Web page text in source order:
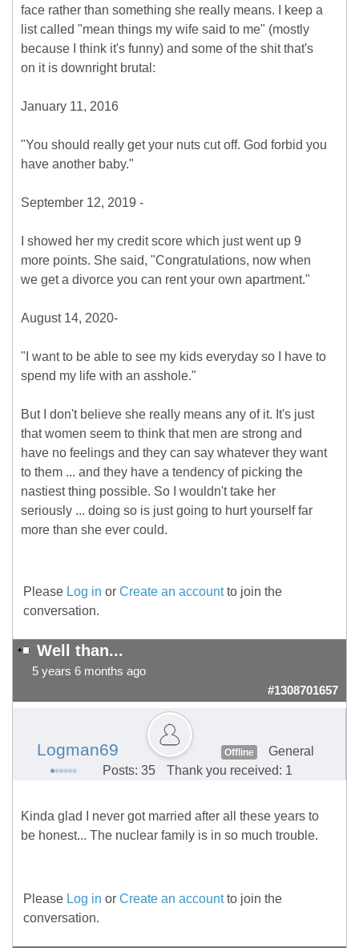
face rather than something she really means. I keep a
list called "mean things my wife said to me" (mostly
because I think it's funny) and some of the shit that's
on it is downright brutal:
January 11, 2016
"You should really get your nuts cut off. God forbid you
have another baby."
September 12, 2019 -
I showed her my credit score which just went up 9
more points. She said, "Congratulations, now when
we get a divorce you can rent your own apartment."
August 14, 2020-
"I want to be able to see my kids everyday so I have to
spend my life with an asshole."
But I don't believe she really means any of it. It's just
that women seem to think that men are strong and
have no feelings and they can say whatever they want
to them ... and they have a tendency of picking the
nastiest thing possible. So I wouldn't take her
seriously ... doing so is just going to hurt yourself far
more than she ever could.
Please Log in or Create an accountto join the
conversation.
Well than...
5 years 6 months ago
#1308701657
Logman69 Offline
General
Posts: 35
Thank you received: 1
Kinda glad I never got married after all these years to
be honest... The nuclear family is in so much trouble.
Please Log in or Create an accountto join the
conversation.